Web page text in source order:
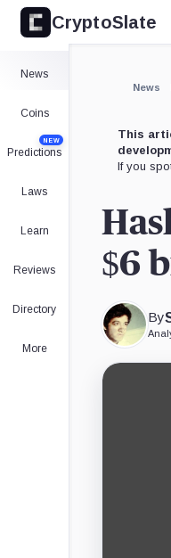
CryptoSlate
News
Coins
Predictions
NEW
Laws
Learn
Reviews
Directory
More
News
This
If you
$6
By